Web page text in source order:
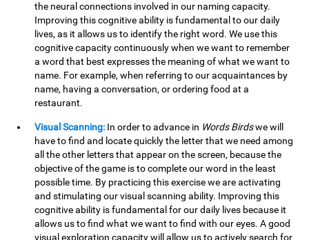
the neural connections involved in our naming capacity.
Improving this cognitive ability is fundamental to our daily
lives, as it allows us to identify the right word. We use this
cognitive capacity continuously when we want to remember
a word that best expresses the meaning of what we want to
name. For example, when referring to our acquaintances by
name, having a conversation, or ordering food at a
restaurant.
Visual Scanning: In order to advance in Words Birdswe will
have to find and locate quickly the letter that we need among
all the other letters that appear on the screen, because the
objective of the game is to complete our word in the least
possible time. By practicing this exercise we are activating
and stimulating our visual scanning ability. Improving this
cognitive ability is fundamental for our daily lives because it
allows us to find what we want to find with our eyes. A good
visual exploration capacity will allow us to actively search for